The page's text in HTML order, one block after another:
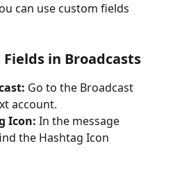
can use custom fields
in Broadcasts
Go to the Broadcast
account.
Icon: In the message
the Hashtag Icon